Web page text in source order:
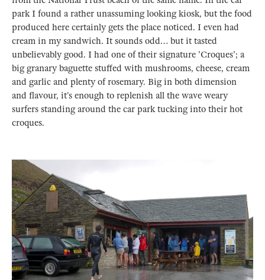
park I found a rather unassuming looking kiosk, but the food
produced here certainly gets the place noticed. I even had
cream in my sandwich. It sounds odd… but it tasted
unbelievably good. I had one of their signature 'Croques'; a
big granary baguette stuffed with mushrooms, cheese, cream
and garlic and plenty of rosemary. Big in both dimension
and flavour, it’s enough to replenish all the wave weary
surfers standing around the car park tucking into their hot
croques.